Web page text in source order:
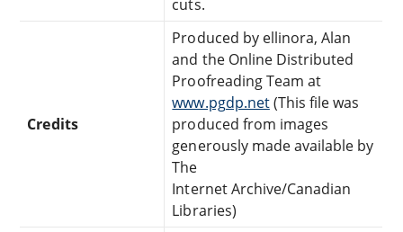
cuts.
Credits
Produced by ellinora, Alan
and the Online Distributed
Proofreading Team at
www.pgdp.net(This file was
produced from images
generously made available by
The
Internet Archive/Canadian
Libraries)